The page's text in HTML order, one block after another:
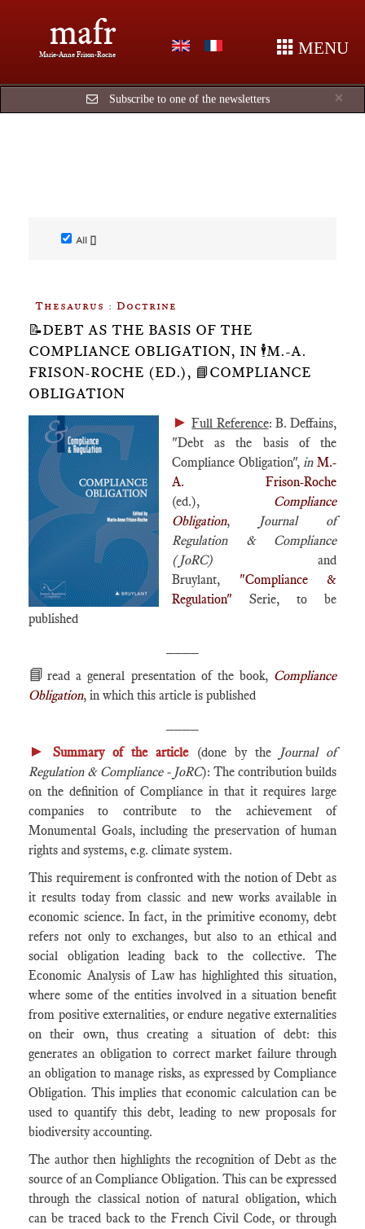
mafr
Marie-Anne Frison-Roche MENU
×
Subscribe to one of the newsletters
All []
Thesaurus : Doctrine
📝DEBT AS THE BASIS OF THE
COMPLIANCE OBLIGATION, IN 🕴️M.-A.
FRISON-ROCHE (ED.), 📘COMPLIANCE
OBLIGATION
►Full Reference: B. Deffains,
"Debt as the basis of the
Compliance Obligation",in M.-
A. Frison-Roche
(ed.), Compliance
Obligation,
Journal of
Regulation & Compliance
(JoRC) and
Bruylant, "Compliance &
Regulation" Serie, to be
published
📘read a general presentation of the book, Compliance
Obligation, in which this article is published
► Summary of the article(done by the
Journal of
Regulation & Compliance - JoRC): The contribution builds
on the definition of Compliance in that it requires large
companies to contribute to the achievement of
Monumental Goals, including the preservation of human
rights and systems, e.g. climate system.
This requirement is confronted with the notion of Debt as
it results today from classic and new works available in
economic science. In fact, in the primitive economy, debt
refers not only to exchanges, but also to an ethical and
social obligation leading back to the collective. The
Economic Analysis of Law has highlighted this situation,
where some of the entities involved in a situation benefit
from positive externalities, or endure negative externalities
on their own, thus creating a situation of debt: this
generates an obligation to correct market failure through
an obligation to manage risks, as expressed by Compliance
Obligation. This implies that economic calculation can be
used to quantify this debt, leading to new proposals for
biodiversity accounting.
The author then highlights the recognition of Debt as the
source of an Compliance Obligation. This can be expressed
through the classical notion of natural obligation, which
can be traced back to the French Civil Code, or through